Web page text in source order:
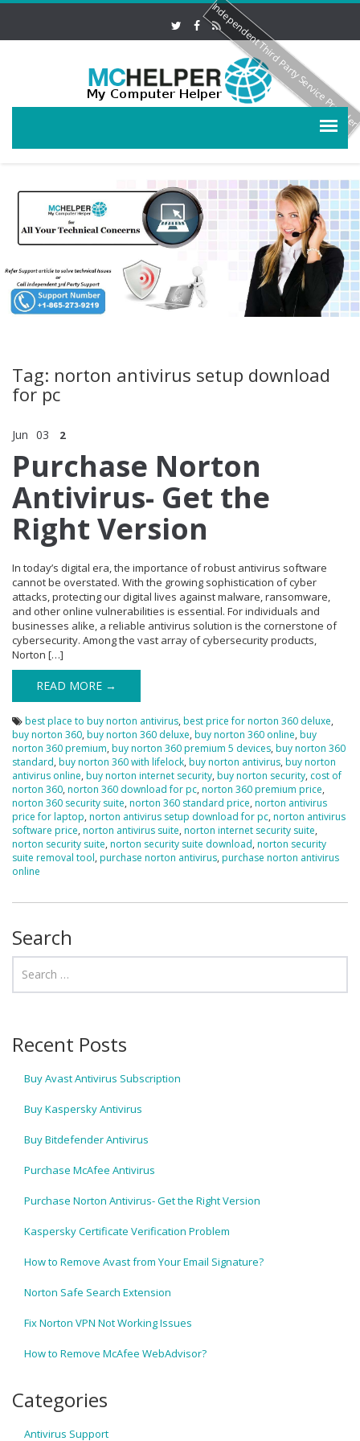
Tag: norton antivirus setup download
for pc
Jun 03 2
Purchase Norton
Antivirus- Get the
Right Version
In today’s digital era, the importance of robust antivirus software
cannot be overstated. With the growing sophistication of cyber
attacks, protecting our digital lives against malware, ransomware,
and other online vulnerabilities is essential. For individuals and
businesses alike, a reliable antivirus solution is the cornerstone of
cybersecurity. Among the vast array of cybersecurity products,
Norton […]
READ MORE →
best place to buy norton antivirus, best price for norton 360 deluxe,
buy norton 360, buy norton 360 deluxe, buy norton 360 online, buy
norton 360 premium, buy norton 360 premium 5 devices, buy norton 360
standard, buy norton 360 with lifelock, buy norton antivirus, buy norton
antivirus online, buy norton internet security, buy norton security, cost of
norton 360, norton 360 download for pc, norton 360 premium price,
norton 360 security suite, norton 360 standard price, norton antivirus
price for laptop, norton antivirus setup download for pc, norton antivirus
software price, norton antivirus suite, norton internet security suite,
norton security suite, norton security suite download, norton security
suite removal tool, purchase norton antivirus, purchase norton antivirus
online
Search
Recent Posts
Buy Avast Antivirus Subscription
Buy Kaspersky Antivirus
Buy Bitdefender Antivirus
Purchase McAfee Antivirus
Purchase Norton Antivirus- Get the Right Version
Kaspersky Certificate Verification Problem
How to Remove Avast from Your Email Signature?
Norton Safe Search Extension
Fix Norton VPN Not Working Issues
How to Remove McAfee WebAdvisor?
Categories
Antivirus Support
Independent Third Party Service